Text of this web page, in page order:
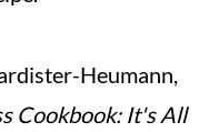
Heumann,
Cookbook: It's All